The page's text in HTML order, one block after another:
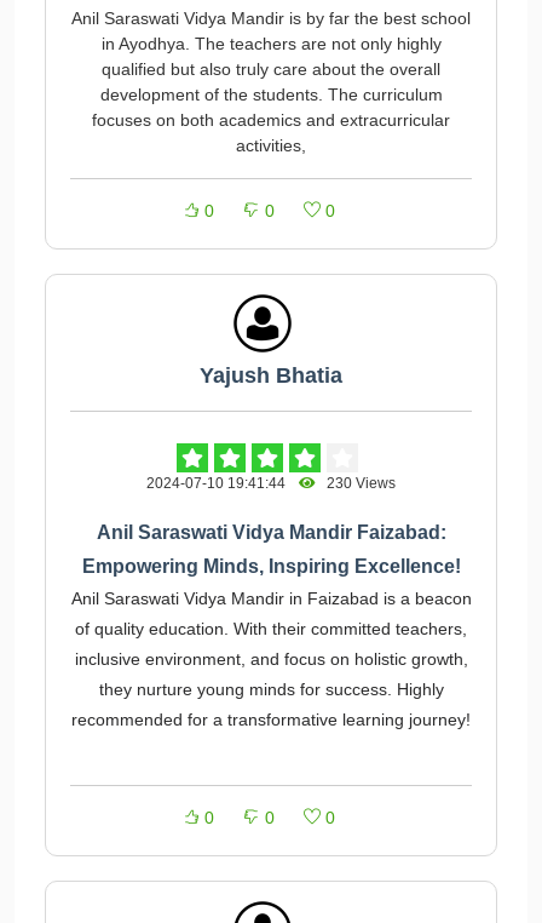
Anil Saraswati Vidya Mandir is by far the best school
in Ayodhya. The teachers are not only highly
qualified but also truly care about the overall
development of the students. The curriculum
focuses on both academics and extracurricular
activities,
0 0 0
Yajush Bhatia
2024-07-10 19:41:44 230 Views
Anil Saraswati Vidya Mandir Faizabad:
Empowering Minds, Inspiring Excellence!
Anil Saraswati Vidya Mandir in Faizabad is a beacon
of quality education. With their committed teachers,
inclusive environment, and focus on holistic growth,
they nurture young minds for success. Highly
recommended for a transformative learning journey!
0 0 0